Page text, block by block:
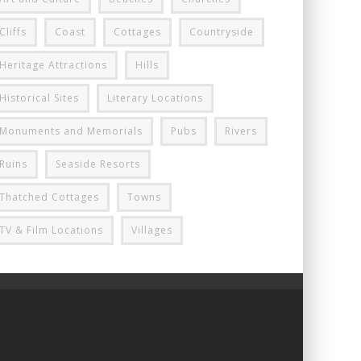
Cliffs Coast Cottages Countryside
Heritage Attractions Hills
Historical Sites Literary Locations
Monuments and Memorials Pubs Rivers
Ruins Seaside Resorts
Thatched Cottages Towns
TV & Film Locations Villages